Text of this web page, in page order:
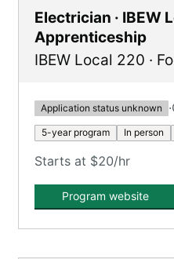
Electrician · IBEW
Apprenticeship
IBEW Local 220 ·
Application status unknown ·
5-year program In person
Starts at $20/hr
Program website